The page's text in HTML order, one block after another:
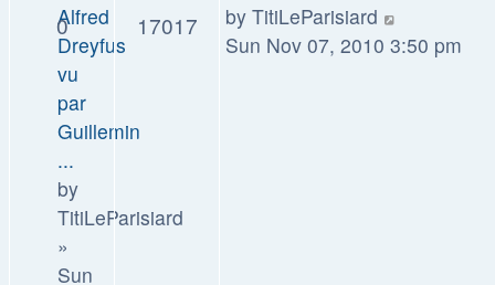
Alfred
Dreyfus
vu
par
Guillemin
...
by
TitiLeParisiard
»
Sun
0 17017 by TitiLeParisiard
Sun Nov 07, 2010 3:50 pm